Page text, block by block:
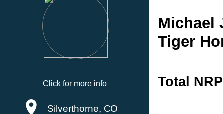
Click for more info
Silverthorne, CO
Michael
Tiger
Total